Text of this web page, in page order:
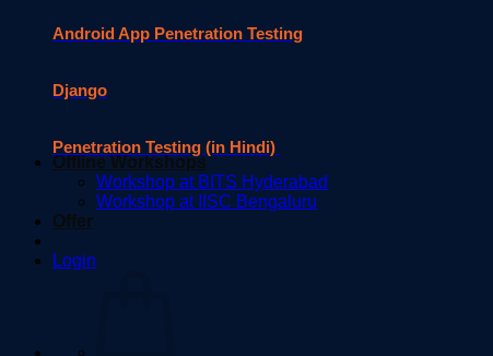
Android App Penetration Testing
Django
Penetration Testing (in Hindi)
Offline Workshops
Workshop at BITS Hyderabad
Workshop at IISC Bengaluru
Offer
Login